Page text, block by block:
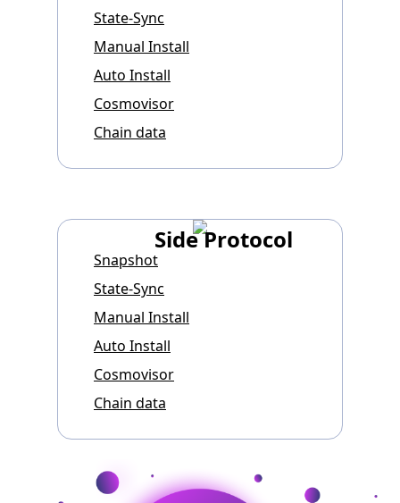
State-Sync
Manual Install
Auto Install
Cosmovisor
Chain data
Side Protocol
Snapshot
State-Sync
Manual Install
Auto Install
Cosmovisor
Chain data